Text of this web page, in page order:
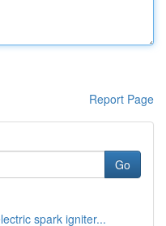
Report Page
Go
spark igniter...